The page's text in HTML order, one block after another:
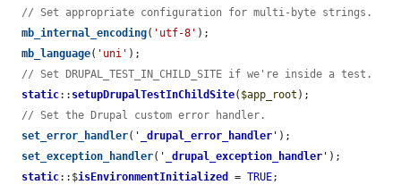
// Set appropriate configuration for multi-byte strings.
mb_internal_encoding( 'utf-8' );
mb_language( 'uni' );
// Set DRUPAL_TEST_IN_CHILD_SITE if we're inside a test.
static:: setupDrupalTestInChildSite( $app_root );
// Set the Drupal custom error handler.
set_error_handler( ' _drupal_error_handler ' );
set_exception_handler( ' _drupal_exception_handler ' );
static::$isEnvironmentInitialized = TRUE;